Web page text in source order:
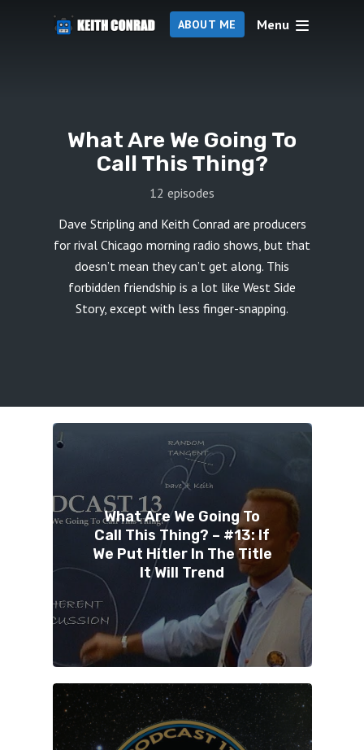
ABOUT ME Menu
What Are We Going To
Call This Thing?
12 episodes
Dave Stripling and Keith Conrad are producers
for rival Chicago morning radio shows, but that
doesn’t mean they can’t get along. This
forbidden friendship is a lot like West Side
Story, except with less finger-snapping.
What Are We Going To
Call This Thing? – #13: If
We Put Hitler In The Title
It Will Trend